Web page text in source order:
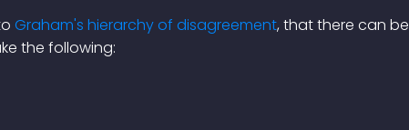
Graham's hierarchy of disagreement, that there can be
the following: